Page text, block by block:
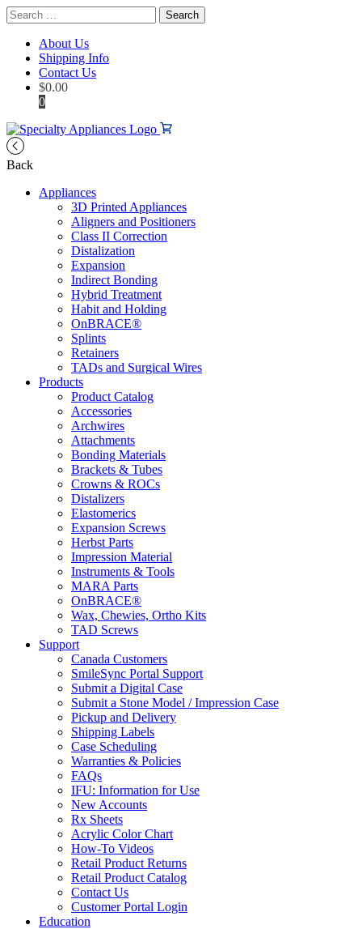
Search
for:
About Us
Shipping Info
Contact Us
$0.00
0
Back
Appliances
3D Printed Appliances
Aligners and Positioners
Class II Correction
Distalization
Expansion
Indirect Bonding
Hybrid Treatment
Habit and Holding
OnBRACE®
Splints
Retainers
TADs and Surgical Wires
Products
Product Catalog
Accessories
Archwires
Attachments
Bonding Materials
Brackets & Tubes
Crowns & ROCs
Distalizers
Elastomerics
Expansion Screws
Herbst Parts
Impression Material
Instruments & Tools
MARA Parts
OnBRACE®
Wax, Chewies, Ortho Kits
TAD Screws
Support
Canada Customers
SmileSync Portal Support
Submit a Digital Case
Submit a Stone Model / Impression Case
Pickup and Delivery
Shipping Labels
Case Scheduling
Warranties & Policies
FAQs
IFU: Information for Use
New Accounts
Rx Sheets
Acrylic Color Chart
How-To Videos
Retail Product Returns
Retail Product Catalog
Contact Us
Customer Portal Login
Education